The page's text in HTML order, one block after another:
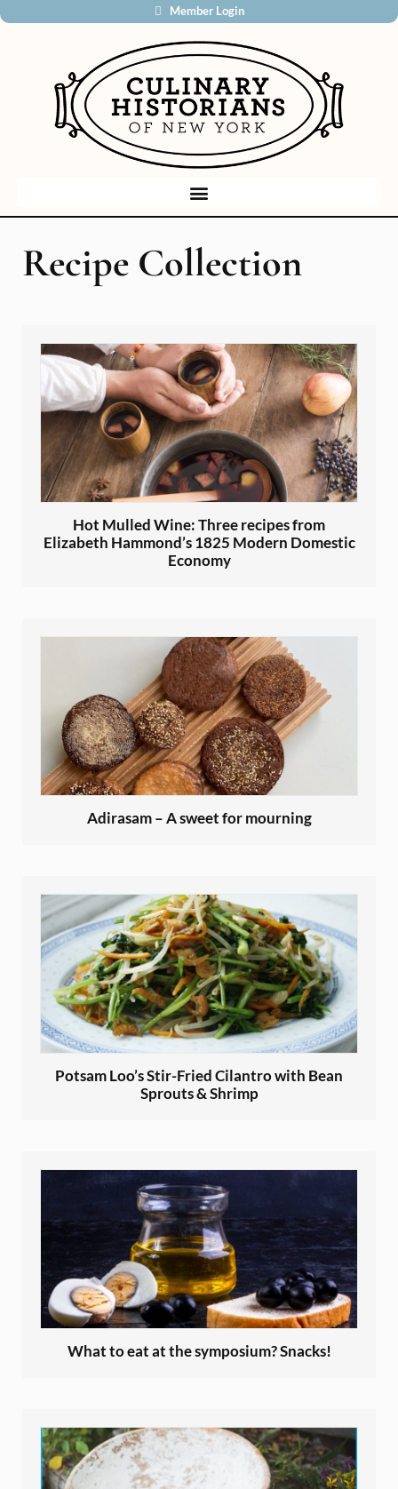
Member Login
Recipe Collection
Hot Mulled Wine: Three recipes from
Elizabeth Hammond’s 1825 Modern Domestic
Economy
Adirasam – A sweet for mourning
Potsam Loo’s Stir-Fried Cilantro with Bean
Sprouts & Shrimp
What to eat at the symposium? Snacks!